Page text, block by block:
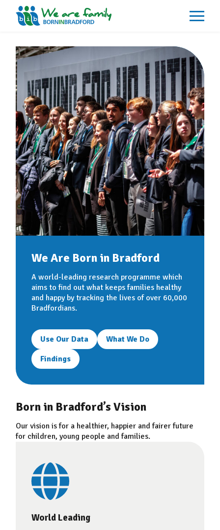
About
What We Do
Our Impacts
Our Data
News
Events
Resources
Careers
Contact
We Are Born in Bradford
A world-leading research programme which
aims to find out what keeps families healthy
and happy by tracking the lives of over 60,000
Bradfordians.
Use Our Data
What We Do
Findings
Born in Bradford’s Vision
Our vision is for a healthier, happier and fairer future
for children, young people and families.
World Leading